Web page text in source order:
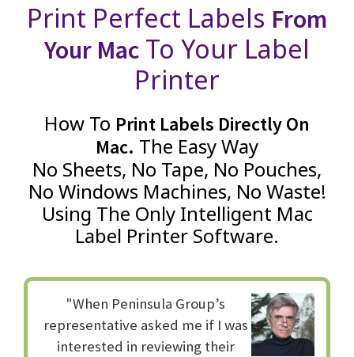
Print Perfect Labels From
Your Mac To Your Label
Printer
How To Print Labels Directly On
Mac. The Easy Way
No Sheets, No Tape, No Pouches,
No Windows Machines, No Waste!
Using The Only Intelligent Mac
Label Printer Software.
"When Peninsula Group’s
representative asked me if I was
interested in reviewing their